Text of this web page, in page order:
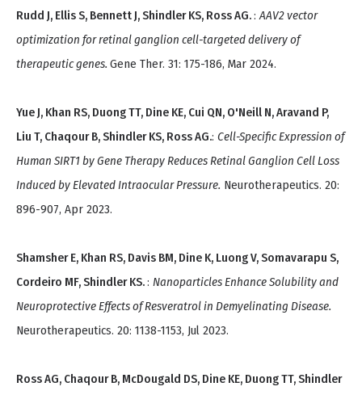
Rudd J, Ellis S, Bennett J, Shindler KS, Ross AG.:AAV2 vector
optimization for retinal ganglion cell-targeted delivery of
therapeutic genes. Gene Ther. 31: 175-186, Mar 2024.
Yue J, Khan RS, Duong TT, Dine KE, Cui QN, O'Neill N, Aravand P,
Liu T, Chaqour B, Shindler KS, Ross AG.: Cell-Specific Expression of
Human SIRT1 by Gene Therapy Reduces Retinal Ganglion Cell Loss
Induced by Elevated Intraocular Pressure. Neurotherapeutics. 20:
896-907, Apr 2023.
Shamsher E, Khan RS, Davis BM, Dine K, Luong V, Somavarapu S,
Cordeiro MF, Shindler KS.: Nanoparticles Enhance Solubility and
Neuroprotective Effects of Resveratrol in Demyelinating Disease.
Neurotherapeutics. 20: 1138-1153, Jul 2023.
Ross AG, Chaqour B, McDougald DS, Dine KE, Duong TT, Shindler